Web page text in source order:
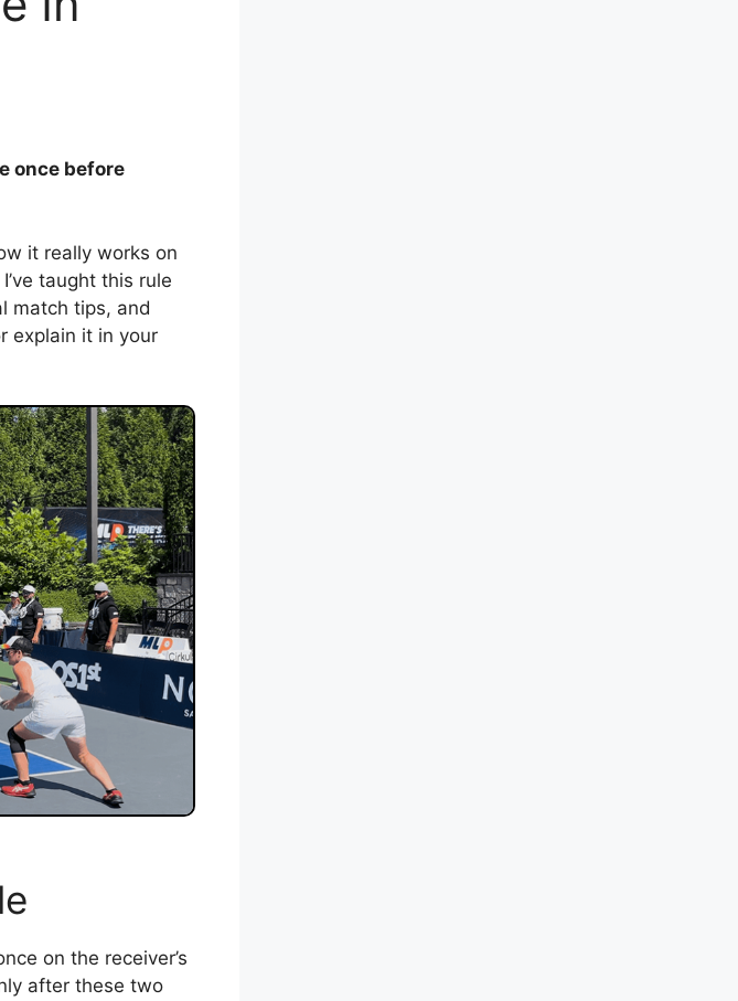
once before
it really works on
taught this rule
match tips, and
explain it in your
on the receiver’s
after these two